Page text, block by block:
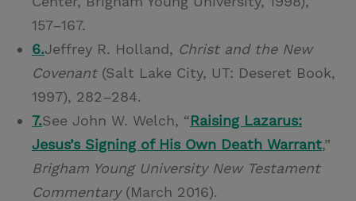
157–167.
6.Jeffrey R. Holland, Christ and the New
Covenant(Salt Lake City, UT: Deseret Book,
1997), 282–284.
7.See John W. Welch, “Raising Lazarus:
Jesus’s Signing of His Own Death Warrant,”
Brigham Young University New Testament
Commentary(March 2016).